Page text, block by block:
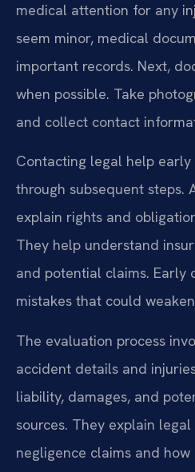
medical attention for any
seem minor, medical
important records. Next,
when possible. Take
and collect contact
Contacting legal help early
through subsequent steps.
explain rights and
They help understand
and potential claims. Early
mistakes that could
The evaluation process
accident details and
liability, damages, and
sources. They explain
negligence claims and how